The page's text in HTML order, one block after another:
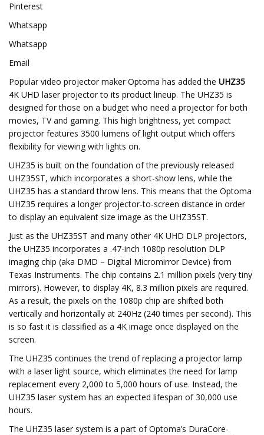
Pinterest
Whatsapp
Whatsapp
Email
Popular video projector maker Optoma has added the UHZ35
4K UHD laser projector to its product lineup. The UHZ35 is
designed for those on a budget who need a projector for both
movies, TV and gaming. This high brightness, yet compact
projector features 3500 lumens of light output which offers
flexibility for viewing with lights on.
UHZ35 is built on the foundation of the previously released
UHZ35ST, which incorporates a short-show lens, while the
UHZ35 has a standard throw lens. This means that the Optoma
UHZ35 requires a longer projector-to-screen distance in order
to display an equivalent size image as the UHZ35ST.
Just as the UHZ35ST and many other 4K UHD DLP projectors,
the UHZ35 incorporates a .47-inch 1080p resolution DLP
imaging chip (aka DMD – Digital Micromirror Device) from
Texas Instruments. The chip contains 2.1 million pixels (very tiny
mirrors). However, to display 4K, 8.3 million pixels are required.
As a result, the pixels on the 1080p chip are shifted both
vertically and horizontally at 240Hz (240 times per second). This
is so fast it is classified as a 4K image once displayed on the
screen.
The UHZ35 continues the trend of replacing a projector lamp
with a laser light source, which eliminates the need for lamp
replacement every 2,000 to 5,000 hours of use. Instead, the
UHZ35 laser system has an expected lifespan of 30,000 use
hours.
The UHZ35 laser system is a part of Optoma’s DuraCore-